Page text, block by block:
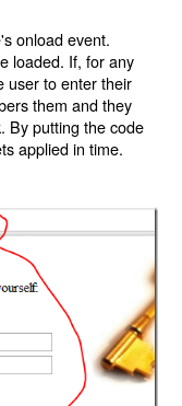
onload event.
loaded. If, for any
user to enter their
them and they
By putting the code
applied in time.